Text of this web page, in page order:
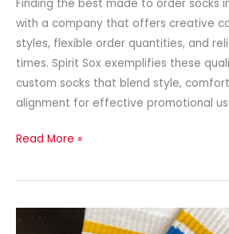
Finding the best made to order socks
with a company that offers creative
styles, flexible order quantities, and
times. Spirit Sox exemplifies these
custom socks that blend style,
alignment for effective promotional
Read More »
Custom